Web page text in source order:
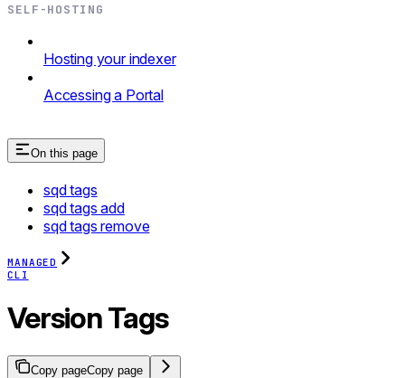
SELF-HOSTING
Hosting your indexer
Accessing a Portal
On this page
sqd tags
sqd tags add
sqd tags remove
MANAGED
CLI
Version Tags
Copy pageCopy page